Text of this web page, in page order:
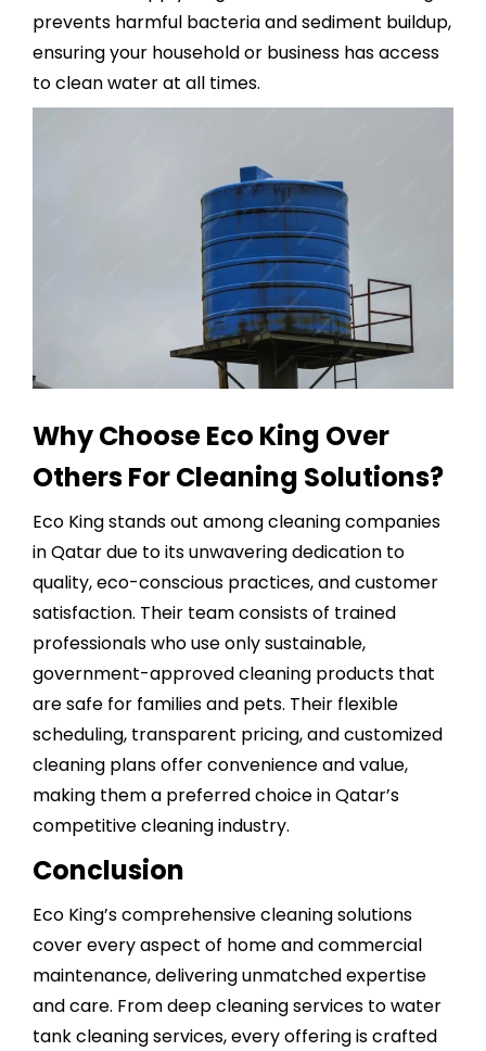
prevents harmful bacteria and sediment buildup,
ensuring your household or business has access
to clean water at all times.
Why Choose Eco King Over
Others For Cleaning Solutions?
Eco King stands out amongcleaning companies
in Qatardue to its unwavering dedication to
quality, eco-conscious practices, and customer
satisfaction. Their team consists of trained
professionals who use only sustainable,
government-approved cleaning products that
are safe for families and pets. Their flexible
scheduling, transparent pricing, and customized
cleaning plans offer convenience and value,
making them a preferred choice in Qatar’s
competitive cleaning industry.
Conclusion
Eco King’s comprehensive cleaning solutions
cover every aspect of home and commercial
maintenance, delivering unmatched expertise
and care. From deep cleaning services to water
tank cleaning services, every offering is crafted